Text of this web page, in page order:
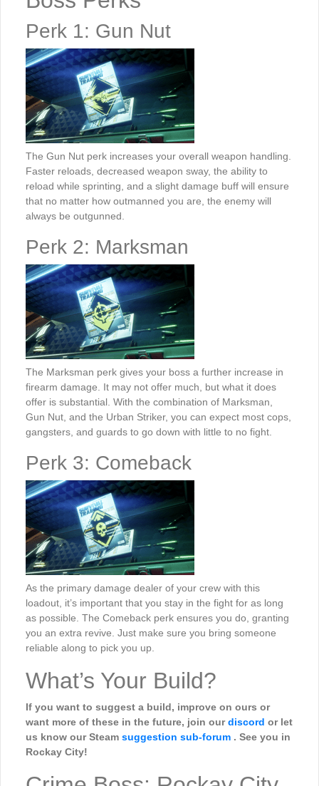
Perk 1: Gun Nut
The Gun Nut perk increases your overall weapon handling.
Faster reloads, decreased weapon sway, the ability to
reload while sprinting, and a slight damage buff will ensure
that no matter how outmanned you are, the enemy will
always be outgunned.
Perk 2: Marksman
The Marksman perk gives your boss a further increase in
firearm damage. It may not offer much, but what it does
offer is substantial. With the combination of Marksman,
Gun Nut, and the Urban Striker, you can expect most cops,
gangsters, and guards to go down with little to no fight.
Perk 3: Comeback
As the primary damage dealer of your crew with this
loadout, it’s important that you stay in the fight for as long
as possible. The Comeback perk ensures you do, granting
you an extra revive. Just make sure you bring someone
reliable along to pick you up.
What’s Your Build?
If you want to suggest a build, improve on ours or
want more of these in the future, join ourdiscord or let
us know our Steam suggestion sub-forum . See you in
Rockay City!